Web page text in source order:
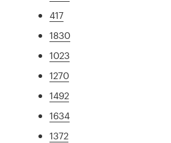
417
1830
1023
1270
1492
1634
1372